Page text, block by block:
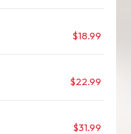
$18.99
$22.99
$31.99